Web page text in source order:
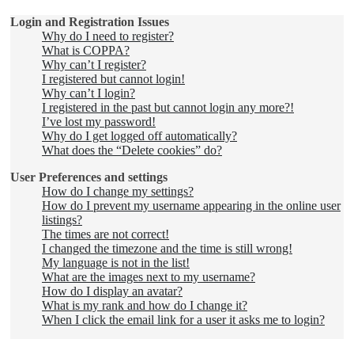
Login and Registration Issues
Why do I need to register?
What is COPPA?
Why can’t I register?
I registered but cannot login!
Why can’t I login?
I registered in the past but cannot login any more?!
I’ve lost my password!
Why do I get logged off automatically?
What does the “Delete cookies” do?
User Preferences and settings
How do I change my settings?
How do I prevent my username appearing in the online user
listings?
The times are not correct!
I changed the timezone and the time is still wrong!
My language is not in the list!
What are the images next to my username?
How do I display an avatar?
What is my rank and how do I change it?
When I click the email link for a user it asks me to login?